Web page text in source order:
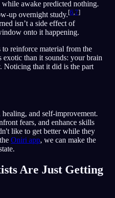
awake predicted nothing.
up overnight study.[6 7]
isn’t a side effect of
onto it happening.
to reinforce material from the
exotic than it sounds: your brain
Noticing that it did is the part
and self-improvement.
fears, and enhance skills
like to get better while they
Oniri app, we can make the
Are Just Getting